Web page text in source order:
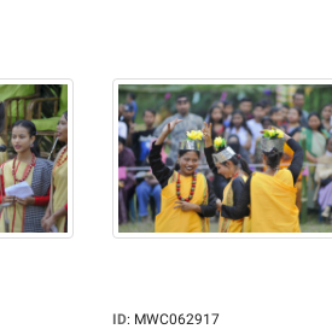
ID: MWC062917